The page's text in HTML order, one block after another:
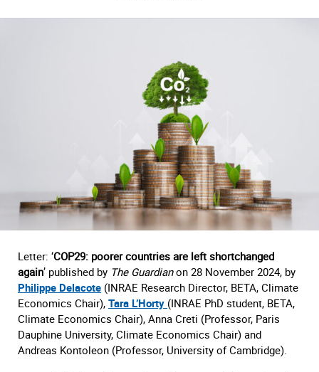
Letter: ‘COP29: poorer countries are left shortchanged
again’ published by The Guardianon 28 November 2024, by
Philippe Delacote (INRAE Research Director, BETA, Climate
Economics Chair), Tara L’Horty (INRAE PhD student, BETA,
Climate Economics Chair), Anna Creti (Professor, Paris
Dauphine University, Climate Economics Chair) and
Andreas Kontoleon (Professor, University of Cambridge).